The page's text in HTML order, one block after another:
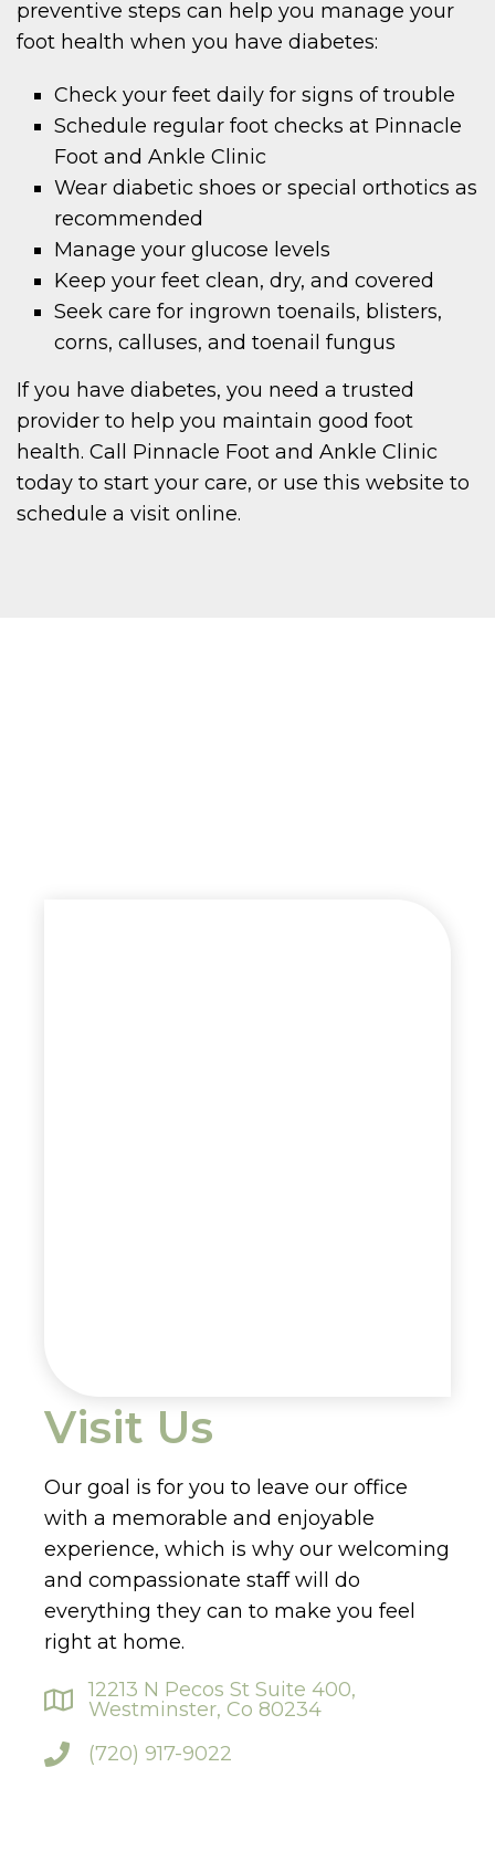
preventive steps can help you manage your
foot health when you have diabetes:
Check your feet daily for signs of trouble
Schedule regular foot checks at Pinnacle
Foot and Ankle Clinic
Wear diabetic shoes or special orthotics as
recommended
Manage your glucose levels
Keep your feet clean, dry, and covered
Seek care for ingrown toenails, blisters,
corns, calluses, and toenail fungus
If you have diabetes, you need a trusted
provider to help you maintain good foot
health. Call Pinnacle Foot and Ankle Clinic
today to start your care, or use this website to
schedule a visit online.
Visit Us
Our goal is for you to leave our office
with a memorable and enjoyable
experience, which is why our welcoming
and compassionate staff will do
everything they can to make you feel
right at home.
12213 N Pecos St Suite 400,
Westminster, Co 80234
(720) 917-9022